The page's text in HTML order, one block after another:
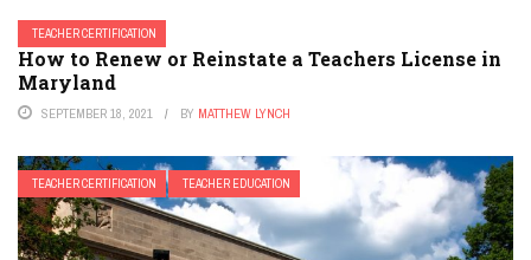
TEACHER CERTIFICATION
How to Renew or Reinstate a Teachers License in
Maryland
SEPTEMBER 18, 2021 BY MATTHEW LYNCH
TEACHER CERTIFICATION TEACHER EDUCATION